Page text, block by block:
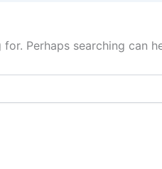
Perhaps searching can